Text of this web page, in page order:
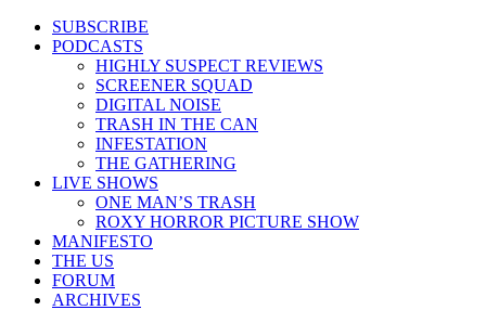
SUBSCRIBE
PODCASTS
HIGHLY SUSPECT REVIEWS
SCREENER SQUAD
DIGITAL NOISE
TRASH IN THE CAN
INFESTATION
THE GATHERING
LIVE SHOWS
ONE MAN’S TRASH
ROXY HORROR PICTURE SHOW
MANIFESTO
THE US
FORUM
ARCHIVES